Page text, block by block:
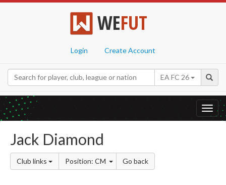
WEFUT
Login Create Account
EA FC 26
Jack Diamond
Club links Position: CM Go back